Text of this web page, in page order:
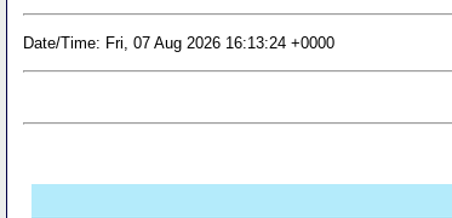
Date/Time: Fri, 07 Aug 2026 16:13:24 +0000